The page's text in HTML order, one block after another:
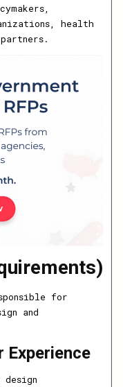
health
for
and
Experience